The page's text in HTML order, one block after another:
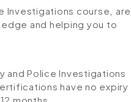
Investigations course, are
and helping you to
and Police Investigations
have no expiry